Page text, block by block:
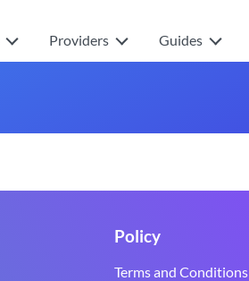
Providers Guides
Policy
Terms and Conditions